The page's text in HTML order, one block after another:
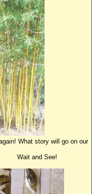
story will go on our